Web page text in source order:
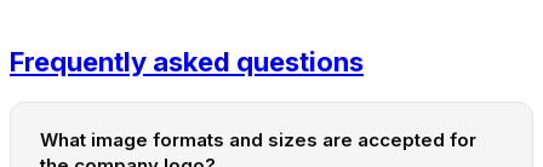
Frequently asked questions
What image formats and sizes are accepted for